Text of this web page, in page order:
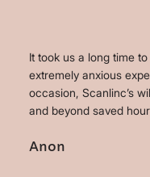
It took us a long time
extremely anxious
occasion, Scanlinc’s
and beyond saved
Anon